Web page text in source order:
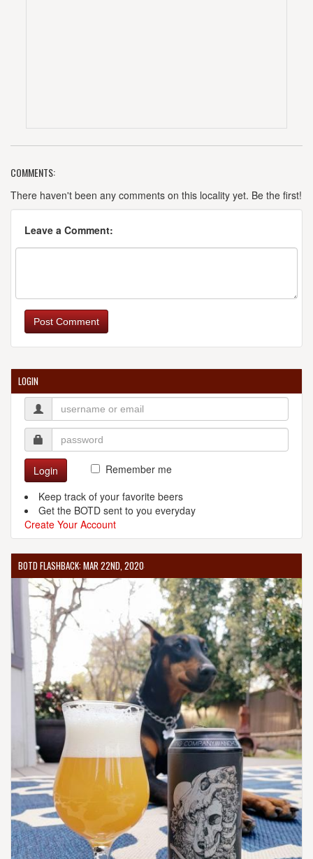
COMMENTS:
There haven't been any comments on this locality yet. Be the first!
Leave a Comment:
Post Comment
LOGIN
Login
Remember me
Keep track of your favorite beers
Get the BOTD sent to you everyday
Create Your Account
BOTD FLASHBACK: MAR 22ND, 2020